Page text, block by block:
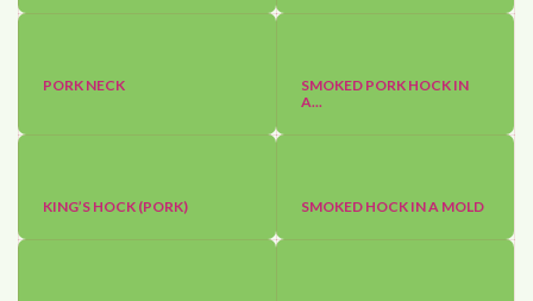
PORK NECK
SMOKED PORK HOCK IN
A...
KING’S HOCK (PORK) SMOKED HOCK IN A MOLD